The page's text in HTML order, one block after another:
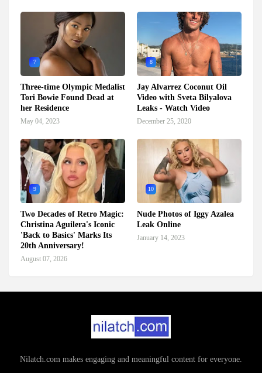
7
Three-time Olympic Medalist
Tori Bowie Found Dead at
her Residence
May 04, 2023
8
Jay Alvarrez Coconut Oil
Video with Sveta Bilyalova
Leaks - Watch Video
December 25, 2020
9
Two Decades of Retro Magic:
Christina Aguilera's Iconic
'Back to Basics' Marks Its
20th Anniversary!
August 07, 2026
10
Nude Photos of Iggy Azalea
Leak Online
January 14, 2023
Nilatch.com makes engaging and meaningful content for everyone.